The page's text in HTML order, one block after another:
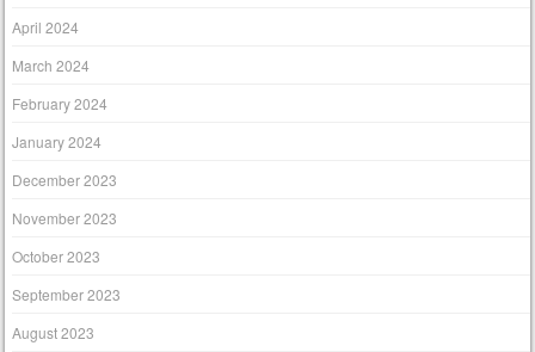
April 2024
March 2024
February 2024
January 2024
December 2023
November 2023
October 2023
September 2023
August 2023